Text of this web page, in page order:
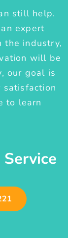
still help.
expert
the industry,
will be
our goal is
to learn